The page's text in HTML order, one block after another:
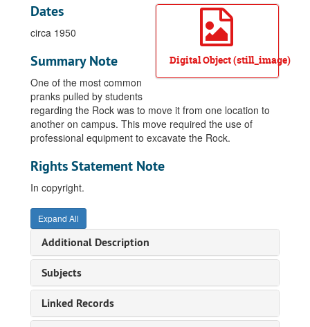
Digital Object (still_image)
Dates
circa 1950
Summary Note
One of the most common
pranks pulled by students
regarding the Rock was to move it from one location to
another on campus. This move required the use of
professional equipment to excavate the Rock.
Rights Statement Note
In copyright.
Expand All
Additional Description
Subjects
Linked Records